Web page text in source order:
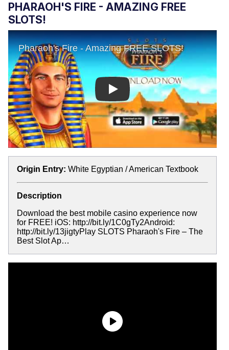
PHARAOH'S FIRE - AMAZING FREE
SLOTS!
Play
Origin Entry: White Egyptian / American Textbook
Description
Download the best mobile casino experience now
for FREE! iOS: http://bit.ly/1C0gTy2Android:
http://bit.ly/13jigtyPlay SLOTS Pharaoh's Fire – The
Best Slot Ap…